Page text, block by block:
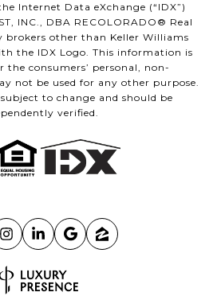
Internet Data eXchange (“IDX”)
INC., DBA RECOLORADO® Real
brokers other than Keller Williams
the IDX Logo. This information is
the consumers’ personal, non-
not be used for any other purpose.
to change and should be
verified.